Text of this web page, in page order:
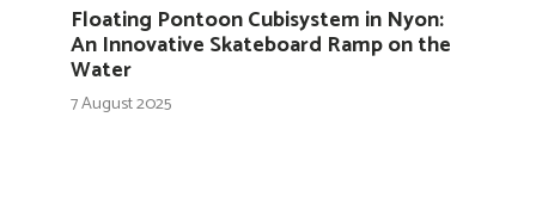
Floating Pontoon Cubisystem in Nyon:
An Innovative Skateboard Ramp on the
Water
7 August 2025